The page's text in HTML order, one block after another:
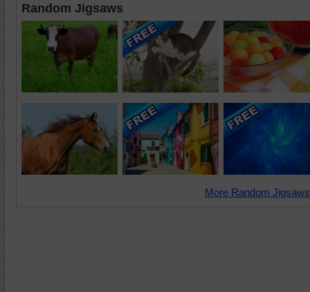
Random Jigsaws
More Random